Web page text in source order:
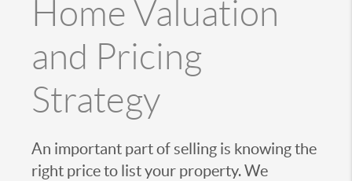
Home Valuation
and Pricing
Strategy
An important part of selling is knowing the
right price to list your property. We